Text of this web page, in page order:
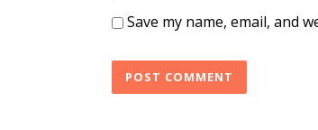
Save my name, email, and